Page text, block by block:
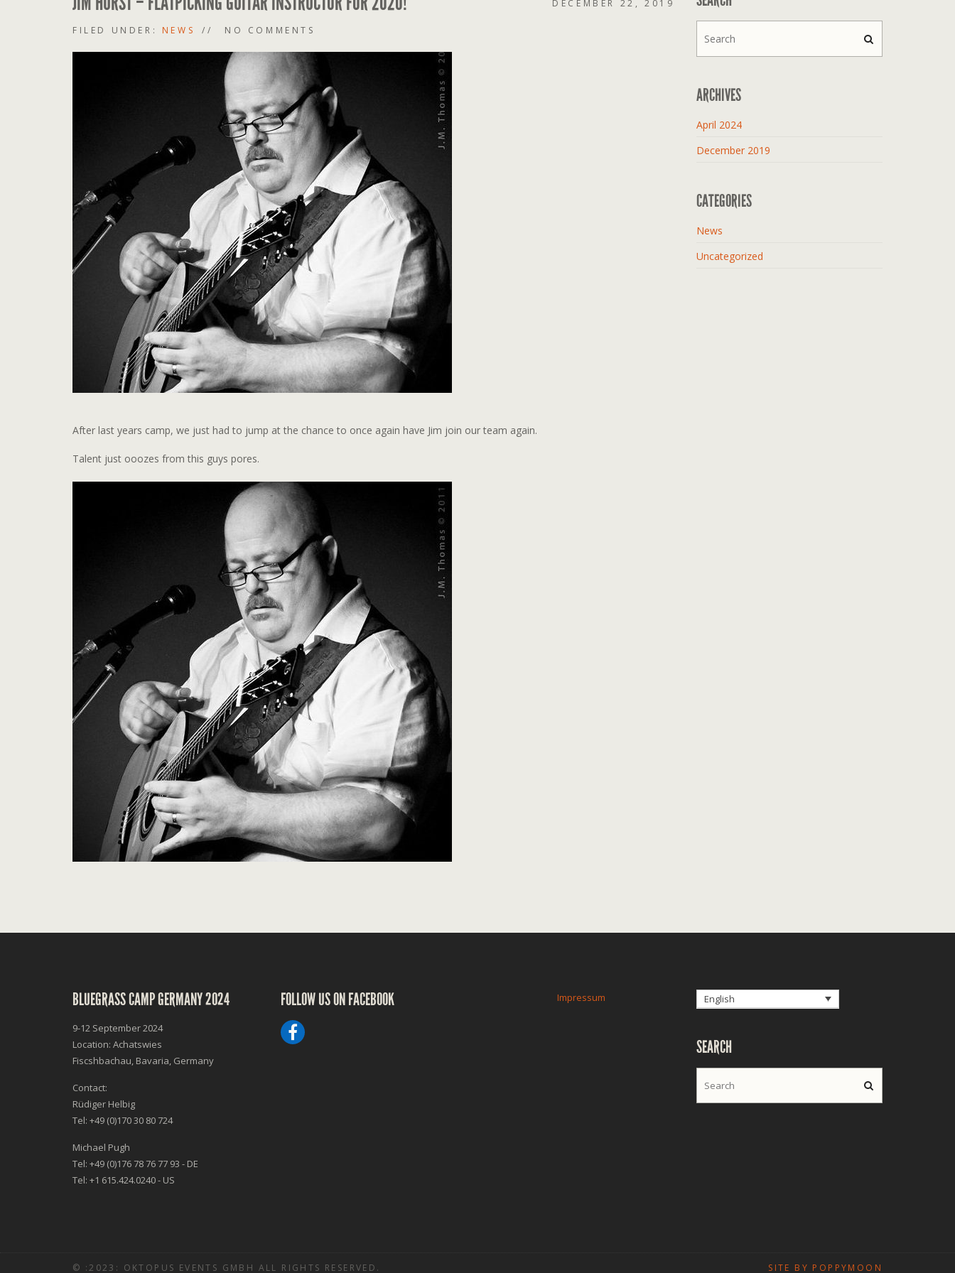
DECEMBER 22, 2019
FILED UNDER: NEWS NO COMMENTS
After last years camp, we just had to jump at the chance to once again have Jim join our team again.
Talent just ooozes from this guys pores.
ARCHIVES
April 2024
December 2019
CATEGORIES
News
Uncategorized
BLUEGRASS CAMP GERMANY 2024
9-12 September 2024
Location: Achatswies
Fiscshbachau, Bavaria, Germany
Contact:
Rüdiger Helbig
Tel: +49 (0)170 30 80 724
Michael Pugh
Tel: +49 (0)176 78 76 77 93 - DE
Tel: +1 615.424.0240 - US
FOLLOW US ON FACEBOOK Impressum English
SEARCH
© :2023: OKTOPUS EVENTS GMBH ALL RIGHTS RESERVED. SITE BY POPPYMOON